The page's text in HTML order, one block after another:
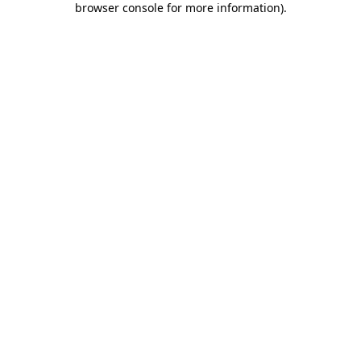
browser console for more information).